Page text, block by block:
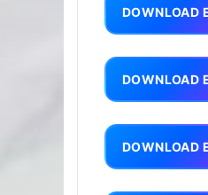
DOWNLOAD
DOWNLOAD
DOWNLOAD